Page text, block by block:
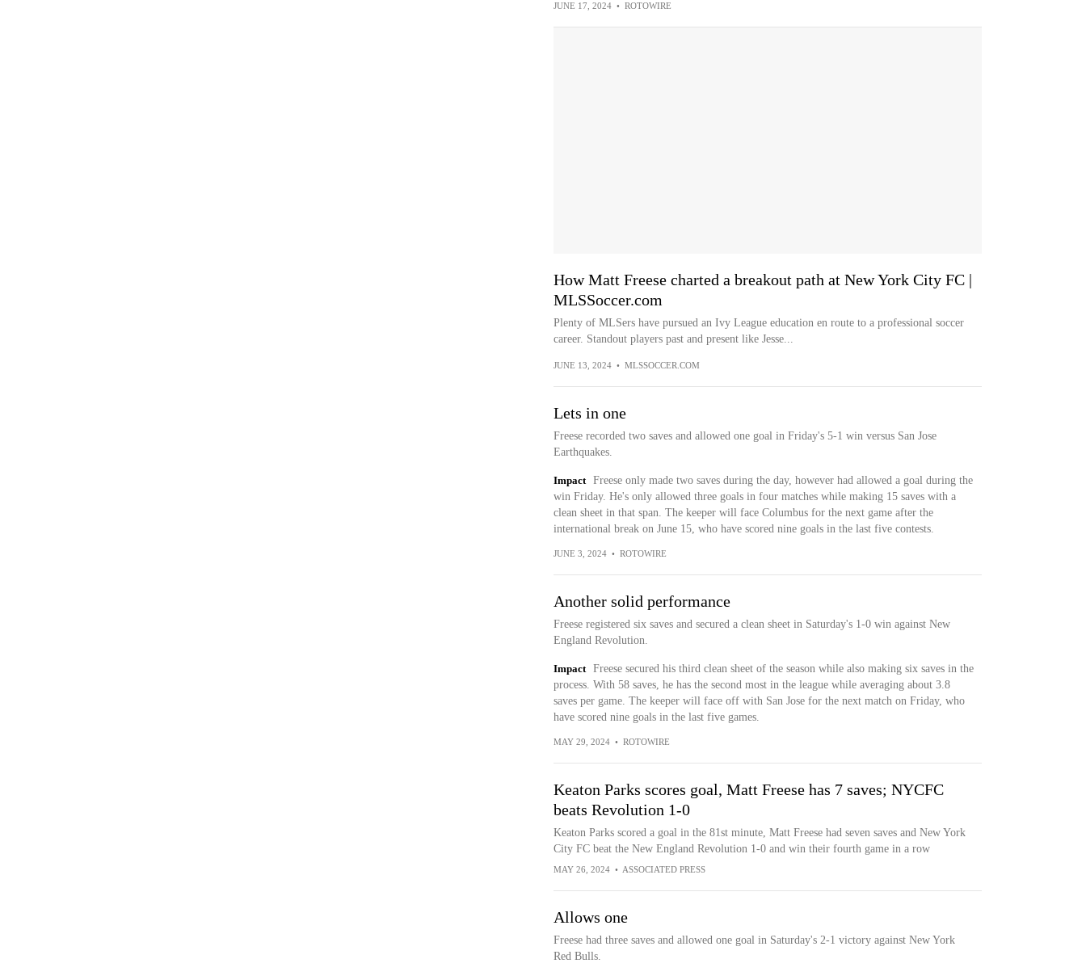
JUNE 17, 2024 • ROTOWIRE
How Matt Freese charted a breakout path at New York City FC |
MLSSoccer.com
Plenty of MLSers have pursued an Ivy League education en route to a professional soccer
career. Standout players past and present like Jesse...
JUNE 13, 2024 • MLSSOCCER.COM
Lets in one
Freese recorded two saves and allowed one goal in Friday's 5-1 win versus San Jose
Earthquakes.
Impact
Freese only made two saves during the day, however had allowed a goal during the
win Friday. He's only allowed three goals in four matches while making 15 saves with a
clean sheet in that span. The keeper will face Columbus for the next game after the
international break on June 15, who have scored nine goals in the last five contests.
JUNE 3, 2024 • ROTOWIRE
Another solid performance
Freese registered six saves and secured a clean sheet in Saturday's 1-0 win against New
England Revolution.
Impact
Freese secured his third clean sheet of the season while also making six saves in the
process. With 58 saves, he has the second most in the league while averaging about 3.8
saves per game. The keeper will face off with San Jose for the next match on Friday, who
have scored nine goals in the last five games.
MAY 29, 2024 • ROTOWIRE
Keaton Parks scores goal, Matt Freese has 7 saves; NYCFC
beats Revolution 1-0
Keaton Parks scored a goal in the 81st minute, Matt Freese had seven saves and New York
City FC beat the New England Revolution 1-0 and win their fourth game in a row
MAY 26, 2024 • ASSOCIATED PRESS
Allows one
Freese had three saves and allowed one goal in Saturday's 2-1 victory against New York
Red Bulls.